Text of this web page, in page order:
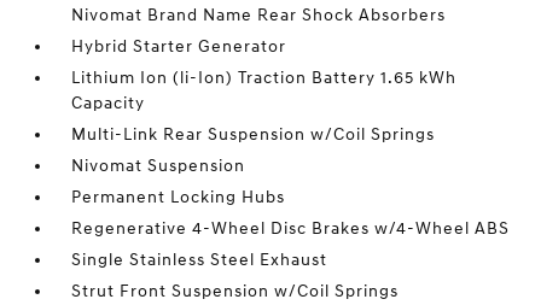
Nivomat Brand Name Rear Shock Absorbers
Hybrid Starter Generator
Lithium Ion (li-Ion) Traction Battery 1.65 kWh
Capacity
Multi-Link Rear Suspension w/Coil Springs
Nivomat Suspension
Permanent Locking Hubs
Regenerative 4-Wheel Disc Brakes w/4-Wheel ABS
Single Stainless Steel Exhaust
Strut Front Suspension w/Coil Springs